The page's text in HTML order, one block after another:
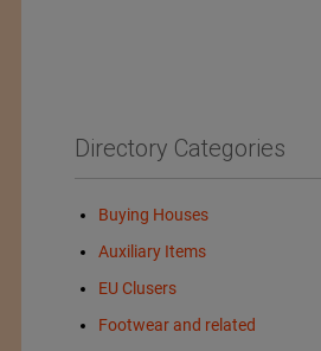
Directory Categories
Buying Houses
Auxiliary Items
EU Clusers
Footwear and related